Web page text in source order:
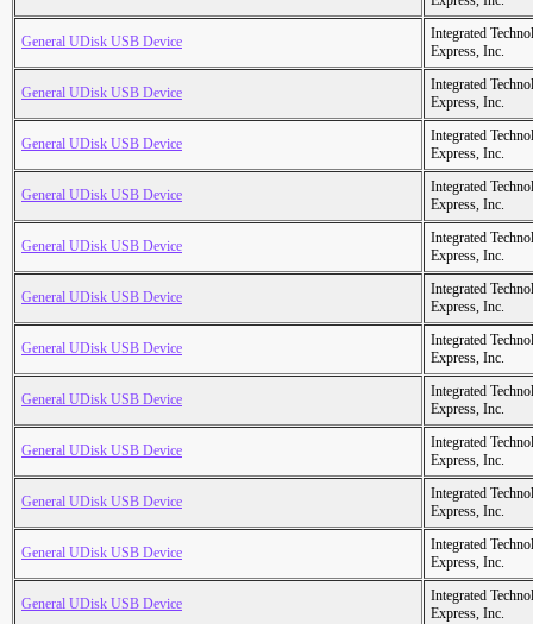
General UDisk USB Device
Integrated
Express, Inc.
General UDisk USB Device
Integrated
Express, Inc.
General UDisk USB Device
Integrated
Express, Inc.
General UDisk USB Device
Integrated
Express, Inc.
General UDisk USB Device
Integrated
Express, Inc.
General UDisk USB Device
Integrated
Express, Inc.
General UDisk USB Device
Integrated
Express, Inc.
General UDisk USB Device
Integrated
Express, Inc.
General UDisk USB Device
Integrated
Express, Inc.
General UDisk USB Device
Integrated
Express, Inc.
General UDisk USB Device
Integrated
Express, Inc.
General UDisk USB Device
Integrated
Express, Inc.